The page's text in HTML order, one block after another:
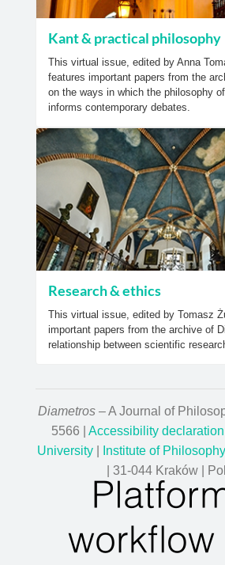
Kant & practical philosophy
This virtual issue, edited by Anna
features important papers from the
on the ways in which the philosophy
informs contemporary debates.
Research & ethics
This virtual issue, edited by Tomasz
important papers from the archive of
relationship between scientific
Diametros – A Journal of
5566 | Accessibility declaration
University
Institute of Philosophy
| 31-044 Kraków |